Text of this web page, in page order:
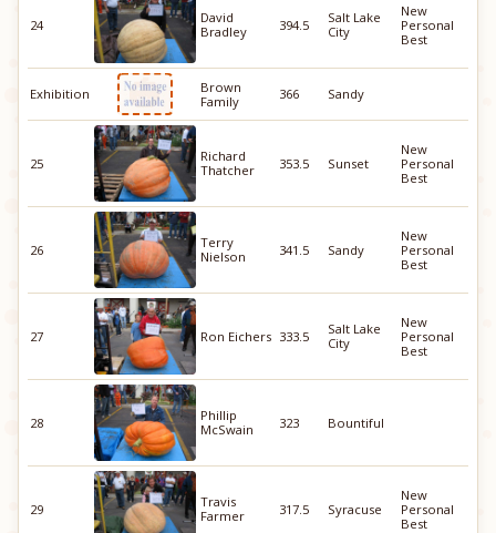
24
David
Bradley
394.5
Salt Lake
City
New
Personal
Best
Exhibition
Brown
Family
366 Sandy
25
Richard
Thatcher
353.5 Sunset
New
Personal
Best
26
Terry
Nielson
341.5 Sandy
New
Personal
Best
27 Ron Eichers 333.5
Salt Lake
City
New
Personal
Best
28
Phillip
McSwain
323 Bountiful
29
Travis
Farmer
317.5 Syracuse
New
Personal
Best